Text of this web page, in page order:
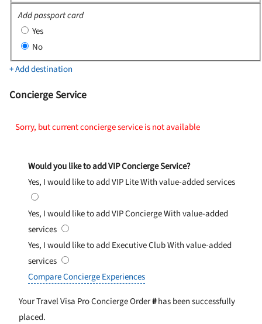
Add passport card
Yes
No
+ Add destination
Concierge Service
Sorry, but current concierge service is not available
Would you like to add VIP Concierge Service?
Yes, I would like to add VIP LiteWith value-added services
Yes, I would like to add VIP ConciergeWith value-added
services
Yes, I would like to add Executive ClubWith value-added
services
Compare Concierge Experiences
Your Travel Visa Pro Concierge Order#has been successfully
placed.